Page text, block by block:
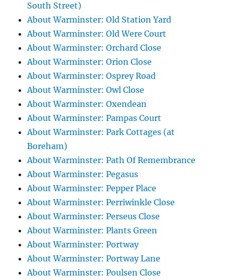
South Street)
About Warminster: Old Station Yard
About Warminster: Old Were Court
About Warminster: Orchard Close
About Warminster: Orion Close
About Warminster: Osprey Road
About Warminster: Owl Close
About Warminster: Oxendean
About Warminster: Pampas Court
About Warminster: Park Cottages (at
Boreham)
About Warminster: Path Of Remembrance
About Warminster: Pegasus
About Warminster: Pepper Place
About Warminster: Perriwinkle Close
About Warminster: Perseus Close
About Warminster: Plants Green
About Warminster: Portway
About Warminster: Portway Lane
About Warminster: Poulsen Close